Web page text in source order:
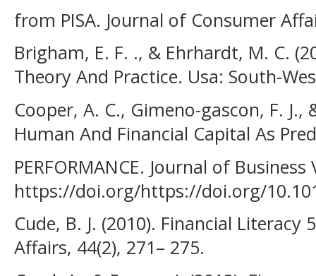
from PISA. Journal of Consumer
Brigham, E. F. ., & Ehrhardt, M. C.
Theory And Practice. Usa: South-
Cooper, A. C., Gimeno-gascon, F. J.,
Human And Financial Capital As
PERFORMANCE. Journal of
https://doi.org/https://doi.org/
Cude, B. J. (2010). Financial
Affairs, 44(2), 271– 275.